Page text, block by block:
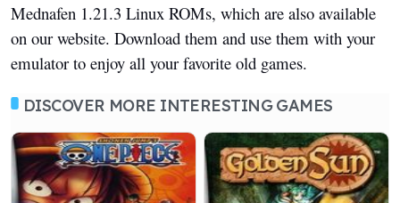
Mednafen 1.21.3 Linux ROMs, which are also available
on our website. Download them and use them with your
emulator to enjoy all your favorite old games.
DISCOVER MORE INTERESTING GAMES